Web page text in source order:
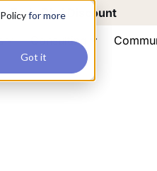
for more
Got it
Early Bird Discount
Consulting